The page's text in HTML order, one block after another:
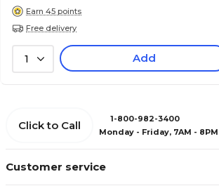
Earn 45 points
Free delivery
1 Add
Customer service
Click to Call
1-800-982-3400
Monday - Friday, 7AM - 8PM